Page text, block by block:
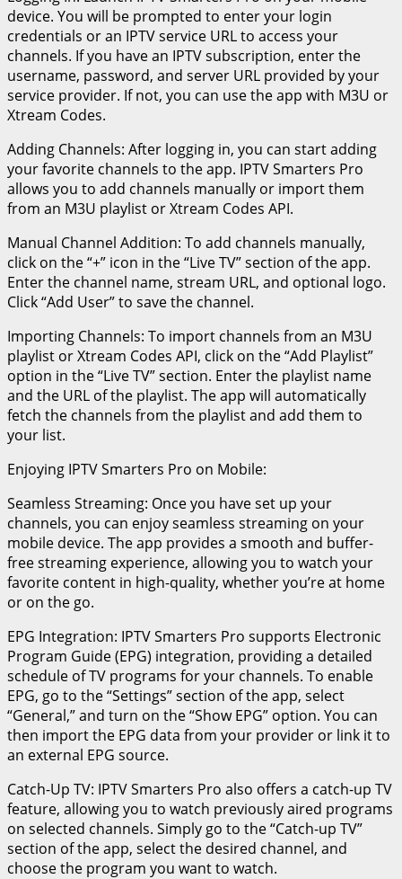
device. You will be prompted to enter your login
credentials or an IPTV service URL to access your
channels. If you have an IPTV subscription, enter the
username, password, and server URL provided by your
service provider. If not, you can use the app with M3U or
Xtream Codes.
Adding Channels: After logging in, you can start adding
your favorite channels to the app. IPTV Smarters Pro
allows you to add channels manually or import them
from an M3U playlist or Xtream Codes API.
Manual Channel Addition: To add channels manually,
click on the “+” icon in the “Live TV” section of the app.
Enter the channel name, stream URL, and optional logo.
Click “Add User” to save the channel.
Importing Channels: To import channels from an M3U
playlist or Xtream Codes API, click on the “Add Playlist”
option in the “Live TV” section. Enter the playlist name
and the URL of the playlist. The app will automatically
fetch the channels from the playlist and add them to
your list.
Enjoying IPTV Smarters Pro on Mobile:
Seamless Streaming: Once you have set up your
channels, you can enjoy seamless streaming on your
mobile device. The app provides a smooth and buffer-
free streaming experience, allowing you to watch your
favorite content in high-quality, whether you’re at home
or on the go.
EPG Integration: IPTV Smarters Pro supports Electronic
Program Guide (EPG) integration, providing a detailed
schedule of TV programs for your channels. To enable
EPG, go to the “Settings” section of the app, select
“General,” and turn on the “Show EPG” option. You can
then import the EPG data from your provider or link it to
an external EPG source.
Catch-Up TV: IPTV Smarters Pro also offers a catch-up TV
feature, allowing you to watch previously aired programs
on selected channels. Simply go to the “Catch-up TV”
section of the app, select the desired channel, and
choose the program you want to watch.